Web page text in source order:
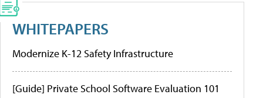
WHITEPAPERS
Modernize K-12 Safety Infrastructure
[Guide] Private School Software Evaluation 101